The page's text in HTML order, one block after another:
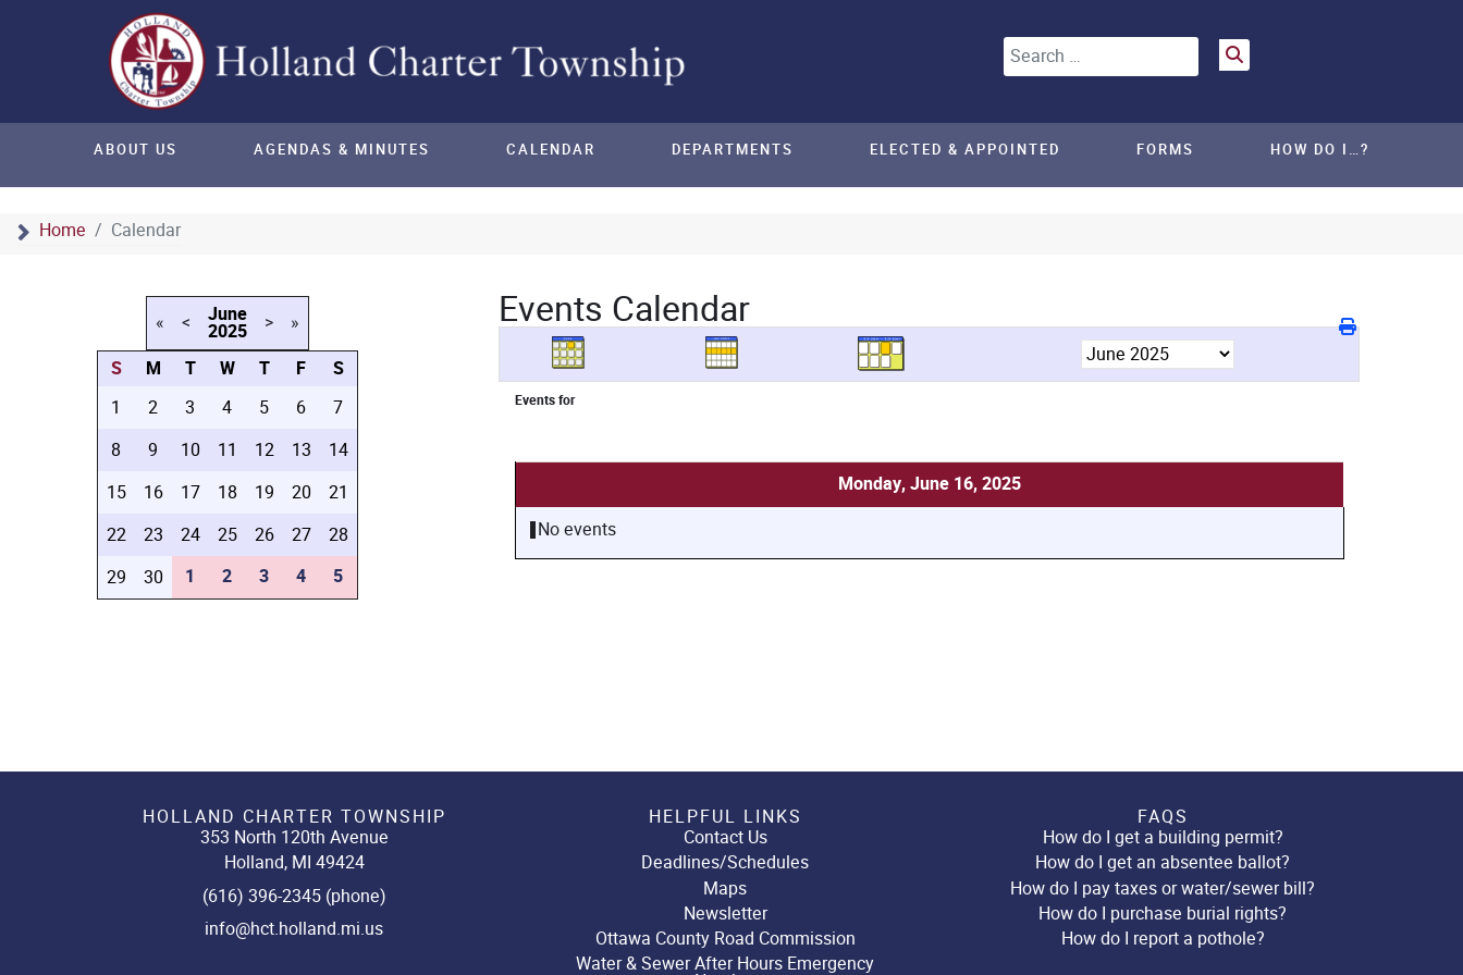
Search
Home Calendar
ABOUT US AGENDAS & MINUTES CALENDAR DEPARTMENTS ELECTED & APPOINTED FORMS HOW DO I…?
« < June
2025 > »
S M T W T F S
1 2 3 4 5 6
7
8
9 10 11 12 13
14
15
16 17 18 19 20
21
22
23 24 25 26 27
28
29
30 1 2 3 4 5
Events Calendar
Events for
Monday, June 16, 2025
No events
HOLLAND CHARTER TOWNSHIP
353 North 120th Avenue
Holland, MI 49424
(616) 396-2345 (phone)
info@hct.holland.mi.us
HELPFUL LINKS
Contact Us
Deadlines/Schedules
Maps
Newsletter
Ottawa County Road Commission
Water & Sewer After Hours Emergency
FAQS
How do I get a building permit?
How do I get an absentee ballot?
How do I pay taxes or water/sewer bill?
How do I purchase burial rights?
How do I report a pothole?